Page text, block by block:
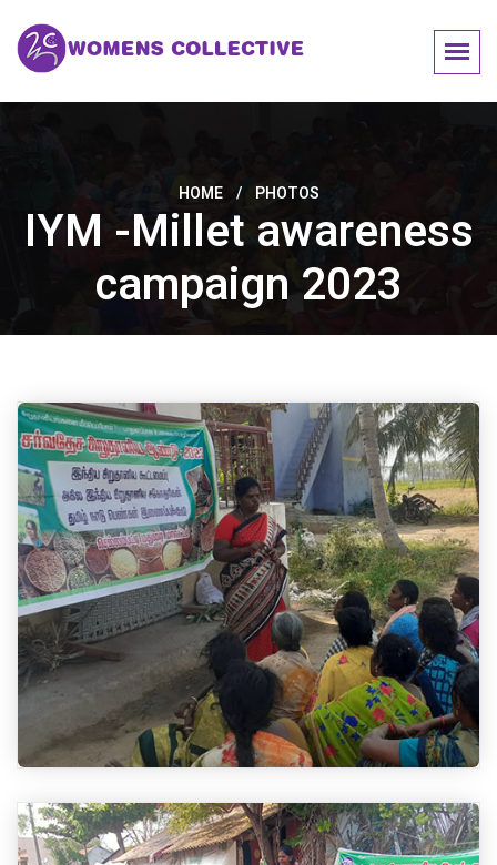
HOME / PHOTOS
IYM -Millet awareness
campaign 2023